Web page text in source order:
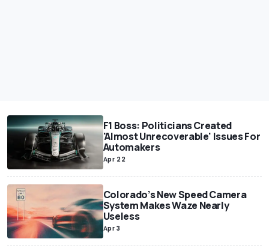
F1 Boss: Politicians Created
'Almost Unrecoverable' Issues For
Automakers
Apr 22
Colorado’s New Speed Camera
System Makes Waze Nearly
Useless
Apr 3